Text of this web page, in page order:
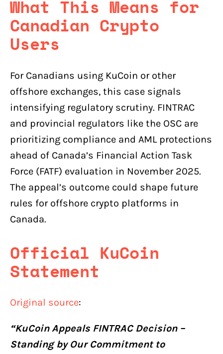
What This Means for
Canadian Crypto
Users
For Canadians using KuCoin or other
offshore exchanges, this case signals
intensifying regulatory scrutiny. FINTRAC
and provincial regulators like the OSC are
prioritizing compliance and AML protections
ahead of Canada’s Financial Action Task
Force (FATF) evaluation in November 2025.
The appeal’s outcome could shape future
rules for offshore crypto platforms in
Canada.
Official KuCoin
Statement
Original source:
“KuCoin Appeals FINTRAC Decision –
Standing by Our Commitment to